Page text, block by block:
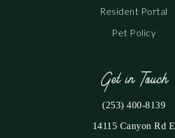
Resident Portal
Pet Policy
Get in Touch
(253) 400-8139
14115 Canyon Rd E